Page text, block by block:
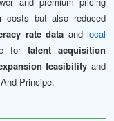
costs but also reduced
rate data andlocal
fortalent acquisition
feasibility and
Principe.